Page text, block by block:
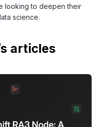
looking to deepen their
science.
articles